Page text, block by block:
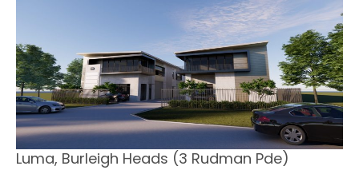
Luma, Burleigh Heads (3 Rudman Pde)